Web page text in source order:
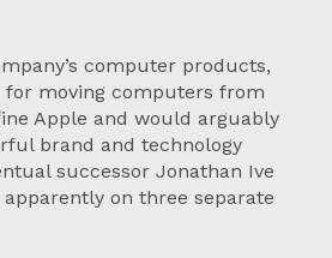
computer products,
for moving computers from
Apple and would arguably
brand and technology
successor Jonathan Ive
on three separate